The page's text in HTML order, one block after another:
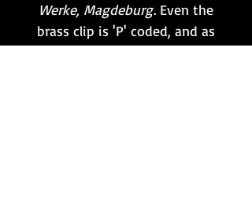
Werke, Magdeburg. Even the
brass clip is 'P' coded, and as